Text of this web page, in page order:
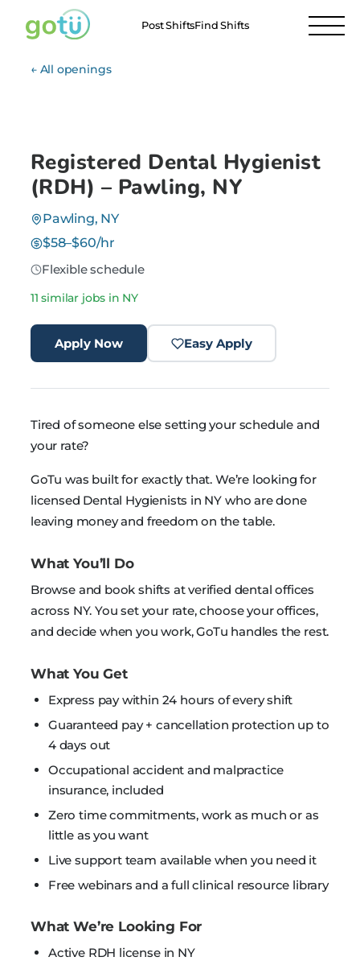
Post ShiftsFind Shifts
← All openings
Registered Dental Hygienist
(RDH) – Pawling, NY
Pawling, NY
$58–$60/hr
Flexible schedule
11 similar jobs in NY
Apply Now Easy Apply
Tired of someone else setting your schedule and
your rate?
GoTu was built for exactly that. We’re looking for
licensed Dental Hygienists in NY who are done
leaving money and freedom on the table.
What You’ll Do
Browse and book shifts at verified dental offices
across NY. You set your rate, choose your offices,
and decide when you work, GoTu handles the rest.
What You Get
Express pay within 24 hours of every shift
Guaranteed pay + cancellation protection up to
4 days out
Occupational accident and malpractice
insurance, included
Zero time commitments, work as much or as
little as you want
Live support team available when you need it
Free webinars and a full clinical resource library
What We’re Looking For
Active RDH license in NY